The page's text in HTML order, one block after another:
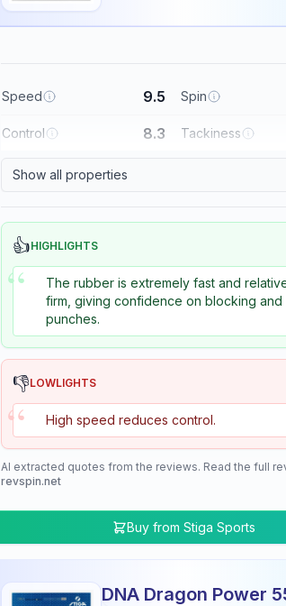
Speed 9.5 Spin
Control 8.3 Tackiness
Show all properties
👍HIGHLIGHTS
“
The rubber is extremely fast and
firm, giving confidence on blocking and
punches.
👎LOWLIGHTS
“ High speed reduces control.
AI extracted quotes from the reviews. Read the full
revspin.net
Buy from Stiga Sports
DNA Dragon Power